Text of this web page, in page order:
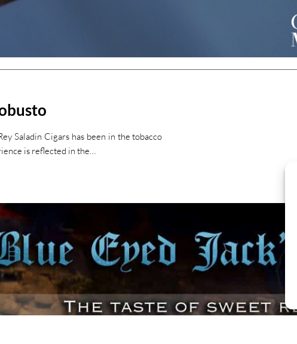
Saladin Cigars has been in the tobacco
is reflected in the…